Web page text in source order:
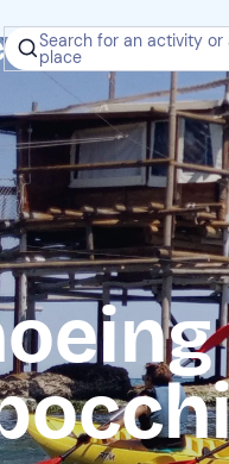
Search for an activity or
place